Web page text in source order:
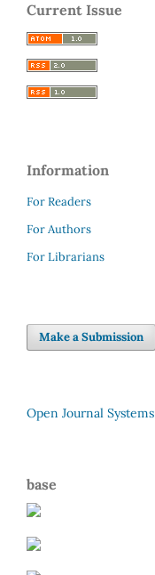
Current Issue
Information
For Readers
For Authors
For Librarians
Make a Submission
Open Journal Systems
base